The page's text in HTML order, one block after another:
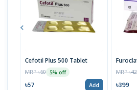
Cefotil Plus 500 Tablet
MRP ৳60 5% off
৳57 Add
MRP
৳399